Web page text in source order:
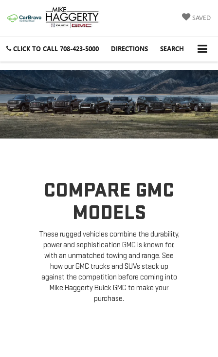
SAVED
CLICK TO CALL 708-423-5000 DIRECTIONS SEARCH
COMPARE GMC
MODELS
These rugged vehicles combine the durability,
power and sophistication GMC is known for,
with an unmatched towing and range. See
how our GMC trucks and SUVs stack up
against the competition before coming into
Mike Haggerty Buick GMC to make your
purchase.